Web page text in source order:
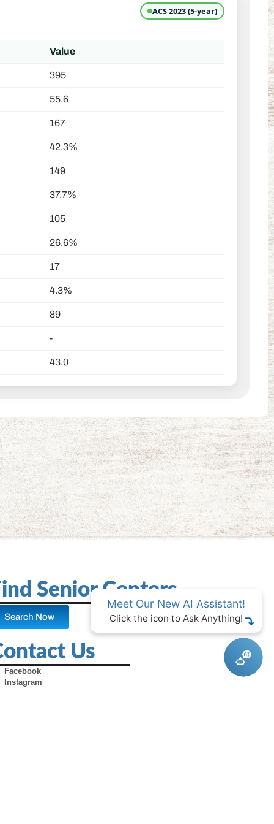
ACS 2023 (5-year)
Value
395
55.6
167
42.3%
149
37.7%
105
26.6%
17
4.3%
89
-
43.0
Senior Centers
Search Now
Us
Facebook
Instagram
Meet Our New AI Assistant!
Click the icon to Ask Anything!